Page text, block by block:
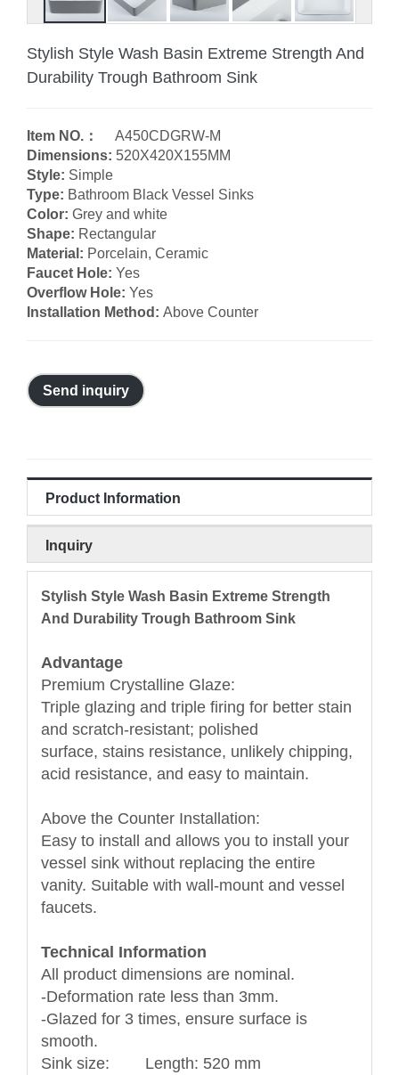
Stylish Style Wash Basin Extreme Strength And
Durability Trough Bathroom Sink
Item NO.：
A450CDGRW-M
Dimensions: 520X420X155MM
Style: Simple
Type: Bathroom Black Vessel Sinks
Color: Grey and white
Shape: ‎Rectangular
Material: Porcelain, Ceramic
Faucet Hole: Yes
Overflow Hole: Yes
Installation Method: Above Counter
Send inquiry
Product Information
Inquiry
Stylish Style Wash Basin Extreme Strength
And Durability Trough Bathroom Sink
Advantage
Premium Crystalline Glaze:
Triple glazing and triple firing for better stain
and scratch-resistant; polished
surface, stains resistance, unlikely chipping,
acid resistance, and easy to maintain.
Above the Counter Installation:
Easy to install and allows you to install your
vessel sink without replacing the entire
vanity. Suitable with wall-mount and vessel
faucets.
Technical Information
All product dimensions are nominal.
-Deformation rate less than 3mm.
-Glazed for 3 times, ensure surface is
smooth.
Sink size: Length: 520 mm